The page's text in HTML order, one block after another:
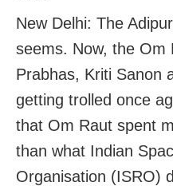
New Delhi: The
seems. Now, the Om
Prabhas, Kriti Sanon
getting trolled once
that Om Raut spent
than what Indian
Organisation (ISRO)